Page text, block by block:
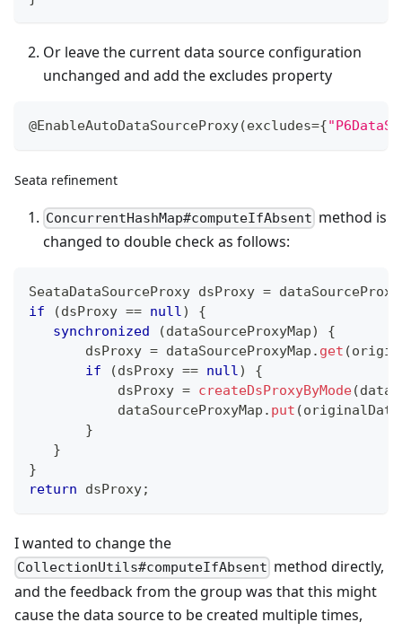
Or leave the current data source configuration
unchanged and add the excludes property
@EnableAutoDataSourceProxy(excludes={
Seata refinement
ConcurrentHashMap#computeIfAbsent method is
changed to double check as follows:
SeataDataSourceProxy dsProxy =
if
(dsProxy == null)
{
synchronized
(dataSourceProxyMap)
{
       dsProxy
= dataSourceProxyMap . get (
if
(dsProxy == null)
{
           dsProxy
= createDsProxyByMode(
           dataSourceProxyMap
. put (
}
}
}
return dsProxy;
I wanted to change the
CollectionUtils#computeIfAbsent method directly,
and the feedback from the group was that this might
cause the data source to be created multiple times,